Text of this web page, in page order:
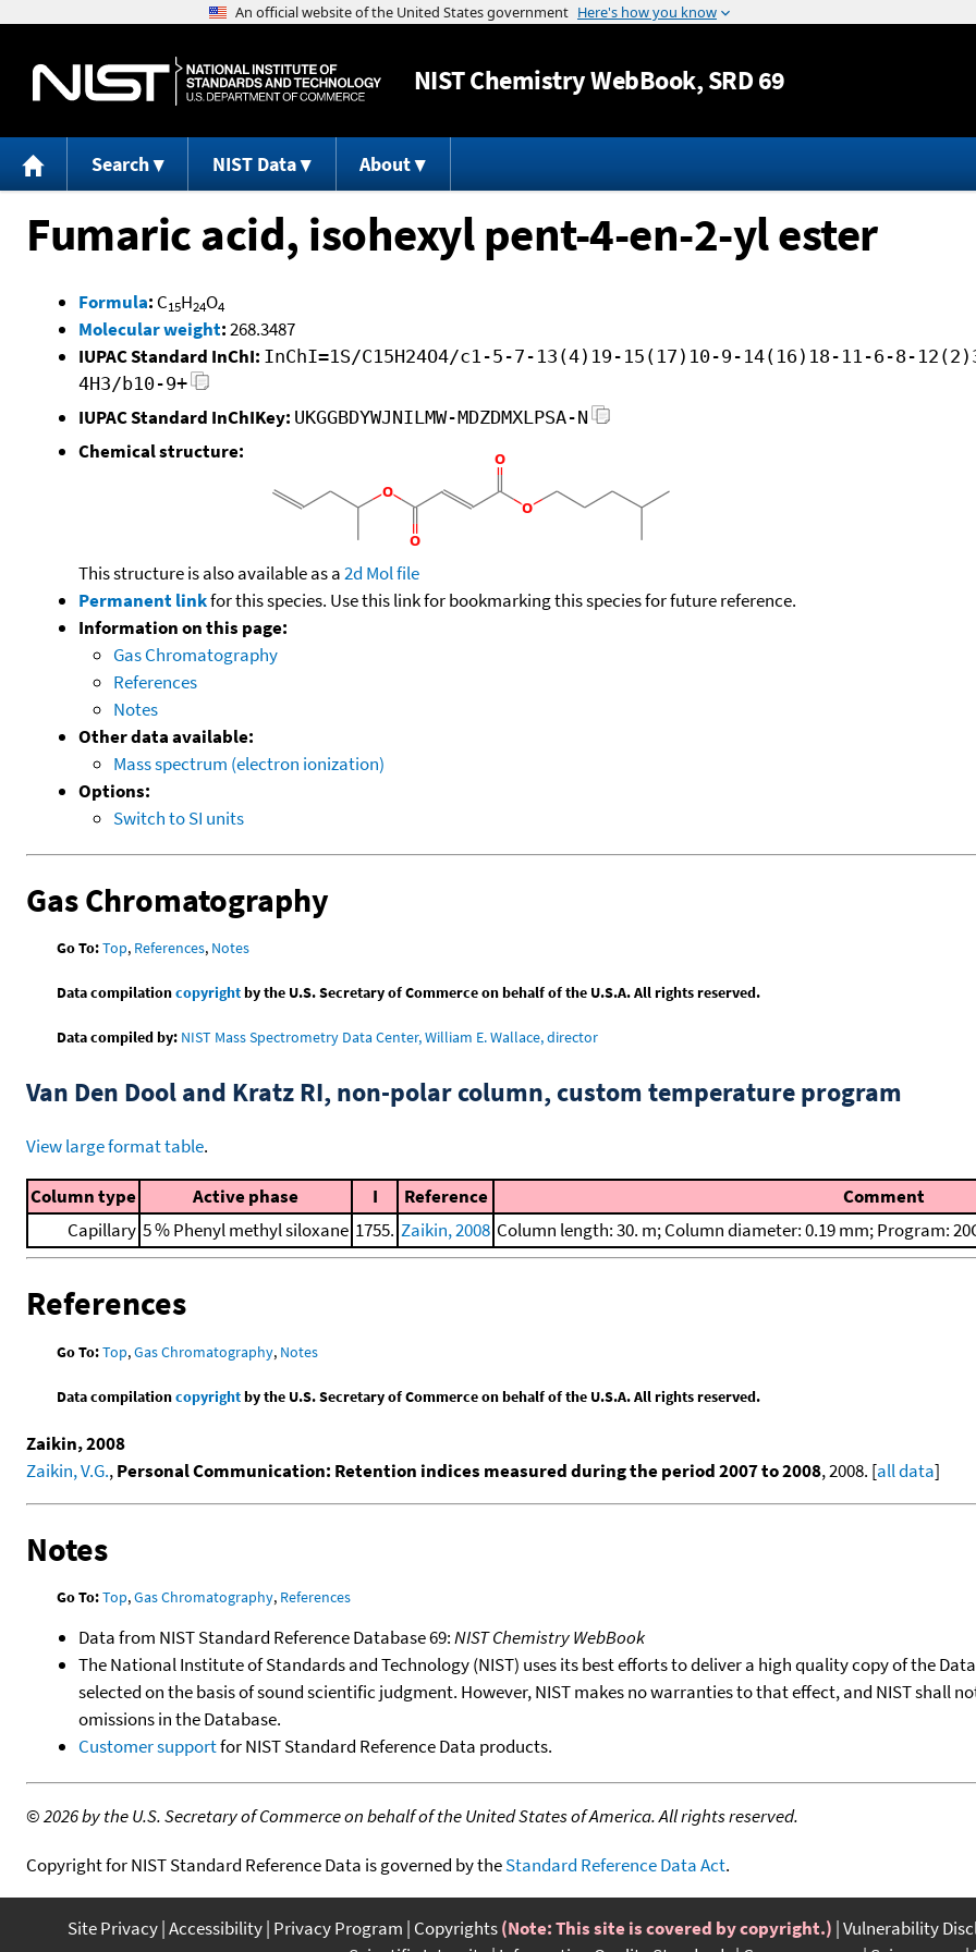
Jump to content
NISTChemistry WebBook, SRD 69
Search NIST Data About
Fumaric acid, isohexyl pent-4-en-2-yl ester
Formula: C15H24O4
Molecular weight:268.3487
IUPAC Standard InChI: InChI=1S/C15H24O4/c1-5-7-13(4)19-15(17)10-9-14(16)18-11-6-8-
4H3/b10-9+
IUPAC Standard InChIKey: UKGGBDYWJNILMW-MDZDMXLPSA-N
Chemical structure:
This structure is also available as a2d Mol file
Permanent linkfor this species. Use this link for bookmarking this species for future reference.
Information on this page:
Gas Chromatography
References
Notes
Other data available:
Mass spectrum (electron ionization)
Options:
Switch to SI units
Gas Chromatography
Go To:Top, References, Notes
Data compilationcopyrightby the U.S. Secretary of Commerce on behalf of the U.S.A. All rights reserved.
Data compiled by: NIST Mass Spectrometry Data Center, William E. Wallace, director
Van Den Dool and Kratz RI, non-polar column, custom temperature program
View large format table.
Column type Active phase I Reference
Comment
Capillary 5 % Phenyl methyl siloxane 1755. Zaikin, 2008 Column length: 30. m; Column diameter: 0.19 mm; Program:
References
Go To:Top,Gas Chromatography, Notes
Data compilationcopyrightby the U.S. Secretary of Commerce on behalf of the U.S.A. All rights reserved.
Zaikin, 2008
Zaikin, V.G.,Personal Communication: Retention indices measured during the period 2007 to 2008, 2008. [all data]
Notes
Go To:Top,Gas Chromatography, References
Data from NIST Standard Reference Database 69:NIST Chemistry WebBook
The National Institute of Standards and Technology (NIST) uses its best efforts to deliver a high quality copy of the
selected on the basis of sound scientific judgment. However, NIST makes no warranties to that effect, and NIST shall
omissions in the Database.
Customer supportfor NIST Standard Reference Data products.
©2026 by the U.S. Secretary of Commerce on behalf of the United States of America. All rights reserved.
Copyright for NIST Standard Reference Data is governed by theStandard Reference Data Act.
Site Privacy Accessibility Privacy Program Copyrights(Note: This site is covered by copyright.) Vulnerability